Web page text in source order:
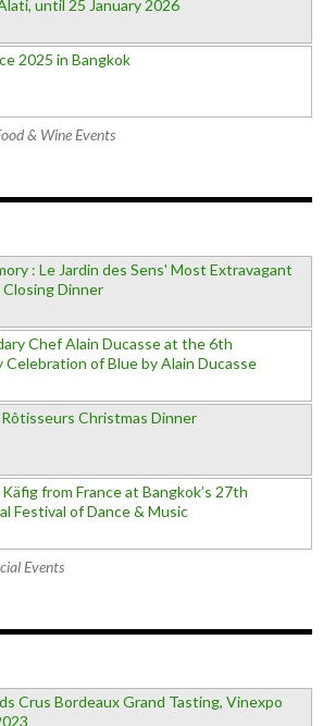
until 25 January 2026
2025 in Bangkok
& Wine Events
: Le Jardin des Sens' Most Extravagant
Dinner
Chef Alain Ducasse at the 6th
Celebration of Blue by Alain Ducasse
Christmas Dinner
from France at Bangkok’s 27th
Festival of Dance & Music
Events
Crus Bordeaux Grand Tasting, Vinexpo